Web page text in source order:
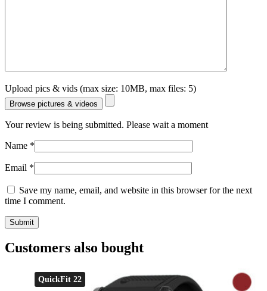
Upload pics & vids (max size: 10MB, max files: 5)
Browse pictures & videos
Your review is being submitted. Please wait a moment
Name *
Email *
Save my name, email, and website in this browser for the next
time I comment.
Customers also bought
QuickFit 22